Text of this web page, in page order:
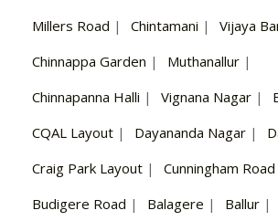
Millers Road | Chintamani | Vijaya
Chinnappa Garden | Muthanallur |
Chinnapanna Halli | Vignana Nagar |
CQAL Layout | Dayananda Nagar |
Craig Park Layout | Cunningham Road
Budigere Road | Balagere | Ballur |